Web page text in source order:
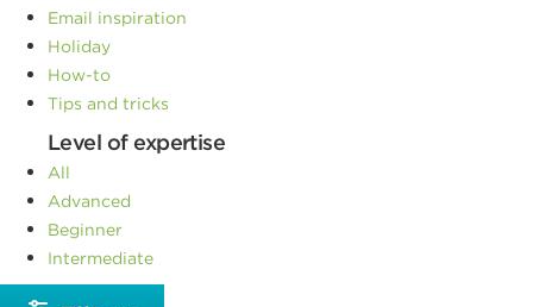
Email inspiration
Holiday
How-to
Tips and tricks
Level of expertise
All
Advanced
Beginner
Intermediate